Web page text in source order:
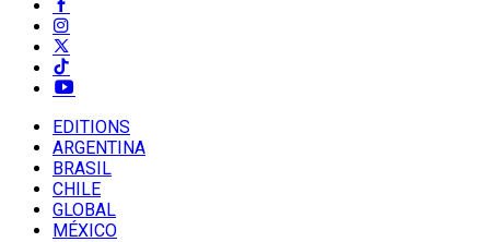
EDITIONS
ARGENTINA
BRASIL
CHILE
GLOBAL
MÉXICO